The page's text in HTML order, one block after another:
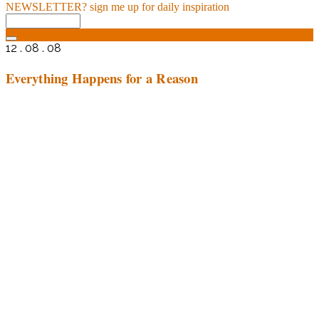
NEWSLETTER? sign me up for daily inspiration
12 . 08 . 08
Everything Happens for a Reason